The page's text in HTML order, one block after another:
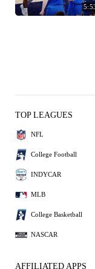
TOP LEAGUES
NFL
College Football
INDYCAR
MLB
College Basketball
NASCAR
AFFILIATED APPS